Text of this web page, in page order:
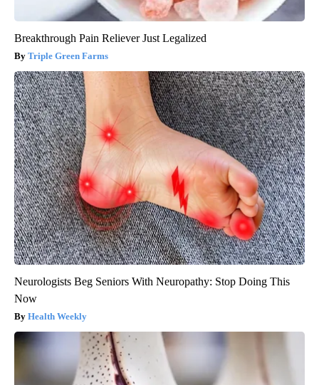
Breakthrough Pain Reliever Just Legalized
Triple Green Farms
Neurologists Beg Seniors With Neuropathy: Stop Doing This
Now
Health Weekly